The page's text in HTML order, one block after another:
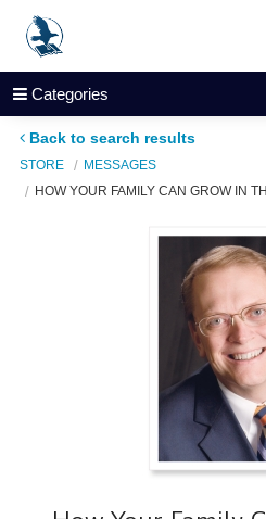
Categories
Back to search results
STORE
MESSAGES
HOW YOUR FAMILY CAN GROW IN